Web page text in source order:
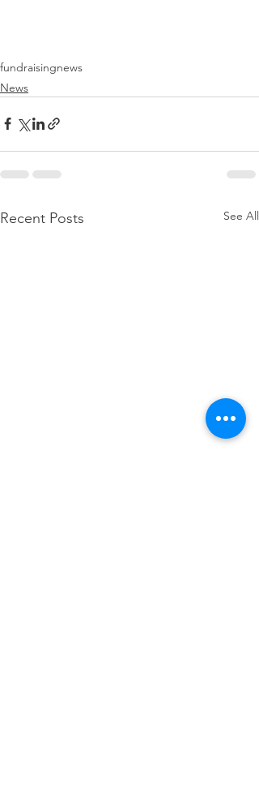
fundraisingnews
News
Recent Posts See All